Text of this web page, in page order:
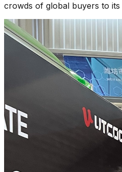
crowds of global buyers to its